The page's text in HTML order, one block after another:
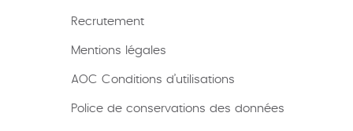
Recrutement
Mentions légales
AOC Conditions d’utilisations
Police de conservations des données